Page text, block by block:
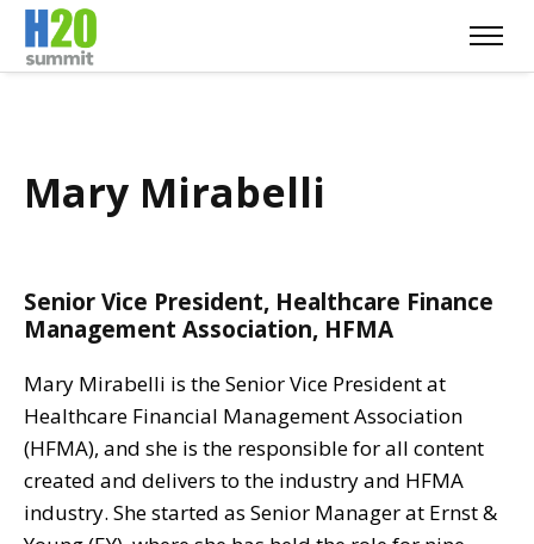
Mary Mirabelli
Senior Vice President, Healthcare Finance
Management Association, HFMA
Mary Mirabelli is the Senior Vice President at
Healthcare Financial Management Association
(HFMA), and she is the responsible for all content
created and delivers to the industry and HFMA
industry. She started as Senior Manager at Ernst &